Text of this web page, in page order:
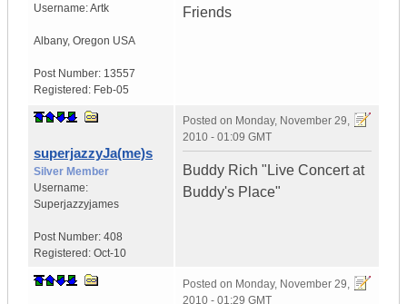
Username:Artk
Albany, Oregon USA
Post Number: 13557
Registered: Feb-05
Friends
superjazzyJa(me)s
Silver Member
Username:
Superjazzyjames
Post Number: 408
Registered: Oct-10
Posted on Monday, November 29,
2010 - 01:09 GMT
Buddy Rich "Live Concert at
Buddy's Place"
Posted on Monday, November 29,
2010 - 01:29 GMT